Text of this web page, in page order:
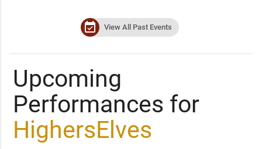
event_available View All Past Events
Upcoming
Performances for
HighersElves